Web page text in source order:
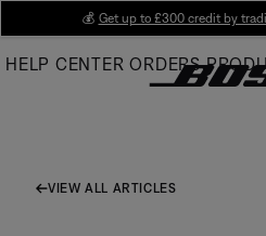
Main
💰 Get up to £300 credit by
HELP CENTER ORDERS
VIEW ALL ARTICLES